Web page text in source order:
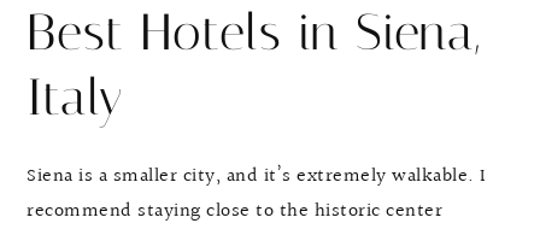
Best Hotels in Siena,
Italy
Siena is a smaller city, and it’s extremely walkable. I
recommend staying close to the historic center